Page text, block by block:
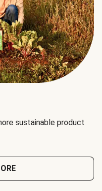
sustainable product